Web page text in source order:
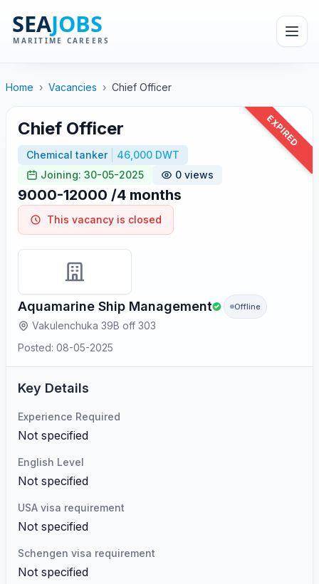
Home › Vacancies › Chief Officer
EXPIRED
Chief Officer
Chemical tanker
46,000 DWT
Joining: 30-05-2025
0 views
9000-12000 /4 months
This vacancy is closed
Aquamarine Ship Management Offline
Vakulenchuka 39B off 303
Posted: 08-05-2025
Key Details
Experience Required
Not specified
English Level
Not specified
USA visa requirement
Not specified
Schengen visa requirement
Not specified